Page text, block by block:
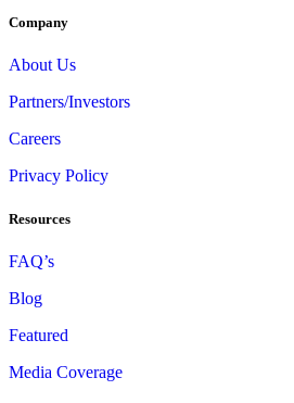
Company
About Us
Partners/Investors
Careers
Privacy Policy
Resources
FAQ’s
Blog
Featured
Media Coverage